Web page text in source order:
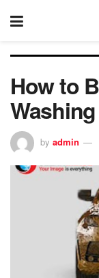
How to
by admin